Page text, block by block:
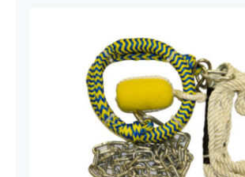
Aquaglide 2M Vertical